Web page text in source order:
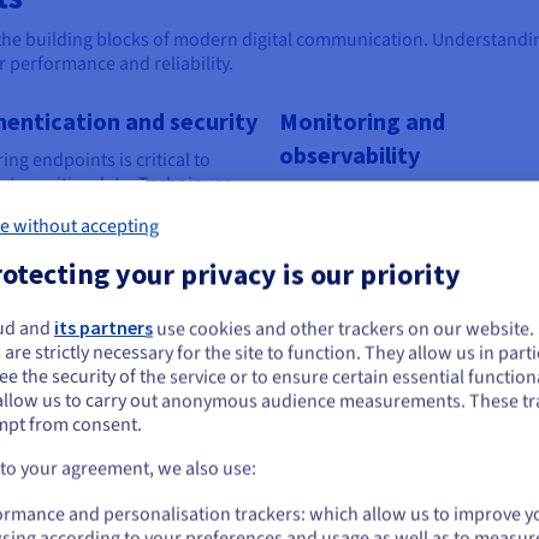
building blocks of modern digital communication.
performance and reliability.
and security
endpoints is critical to
sensitive data. Techniques
ensure that only
users and applications
your resources.
Monitoring and
observability
analytics tools provide insights
performance, enabling
troubleshooting.
for modern applications
Scalability and flexibility with
seem to be located in United States
want to order from United States, you'll need to browse and create an
on the appropriate website.
Go to United States website
without accepting
your privacy is our priority
and its partners use cookies and other trackers on our website.
strictly necessary for the site to function. They allow us in
the security of the service or to ensure certain essential
us to carry out anonymous audience measurements. These
from consent.
your agreement, we also use:
and personalisation trackers: which allow us to improve